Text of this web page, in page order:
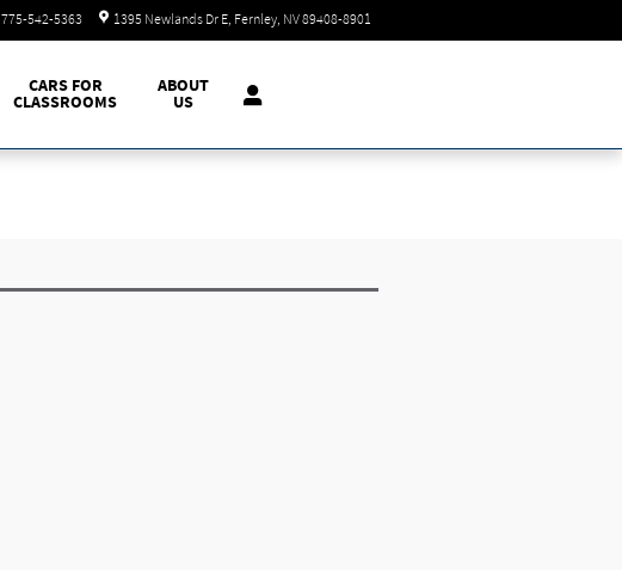
775-542-5363 1395 Newlands Dr E Fernley, NV89408-8901
CARS FOR
CLASSROOMS
ABOUT
US